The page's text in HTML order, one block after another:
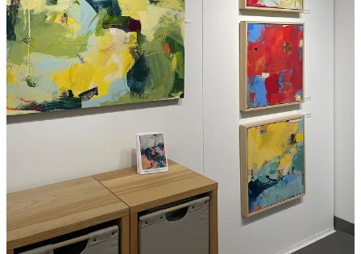
Speaking of killing apps,Google is blowing up Analytics
July and replacing it withsomething worse.
Six artists talk about how they
feel about Instagram.
I am not a fashionista, but I enjoyed watchingPharell
William’s first collection for Louis Vuitton. Pharell was
announced as the new Menswear Creative Director for LV
afterVirgil Abloh’s
untimely passing in 2021.
Prime Day is coming (July 11 & 12—yeah, I know that’s two
days, I don’t make the rules), and if you don’t want to miss
out on all the rampant consumerism,
join Amazon Prime now,
free for 30 days.*
Roblox wants to createAdult level experiences,
and I’m sure
every kid under 17 will definitely
not
try to sneak in to see it.